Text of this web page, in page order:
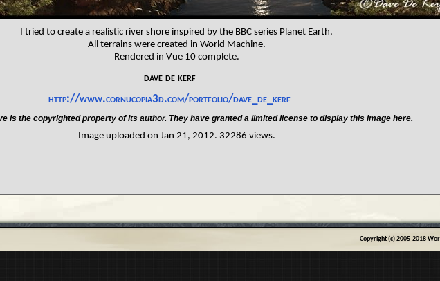
I tried to create a realistic river shore inspired by the BBC series Planet Earth.
All terrains were created in World Machine.
Rendered in Vue 10 complete.
dave de kerf
http://www.cornucopia3d.com/portfolio/dave_de_kerf
is the copyrighted property of its author. They have granted a limited license to display this image here.
Image uploaded on Jan 21, 2012. 32286 views.
Copyright (c) 2005-2018